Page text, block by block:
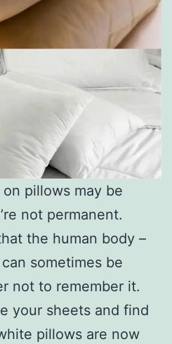
pillows may be
not permanent.
the human body –
sometimes be
not to remember it.
your sheets and find
pillows are now